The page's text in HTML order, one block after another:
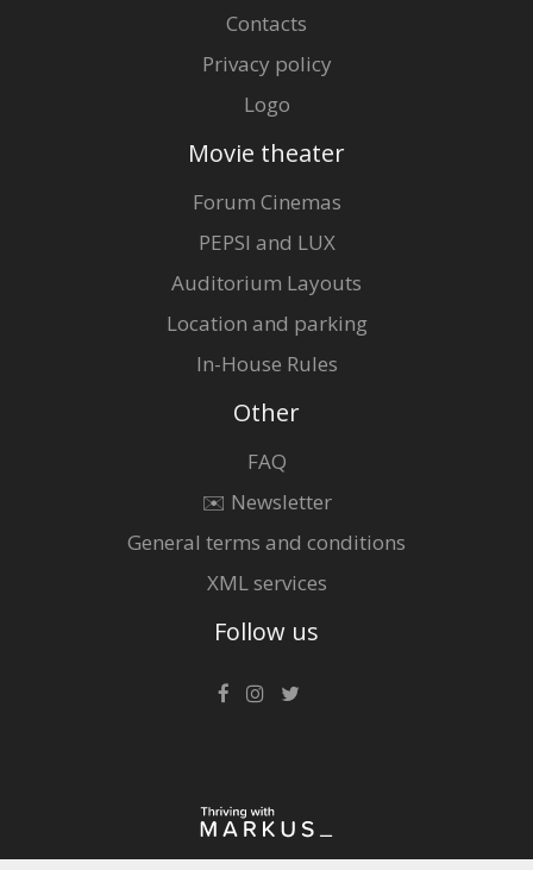
Contacts
Privacy policy
Logo
Movie theater
Forum Cinemas
PEPSI and LUX
Auditorium Layouts
Location and parking
In-House Rules
Other
FAQ
✉️ Newsletter
General terms and conditions
XML services
Follow us